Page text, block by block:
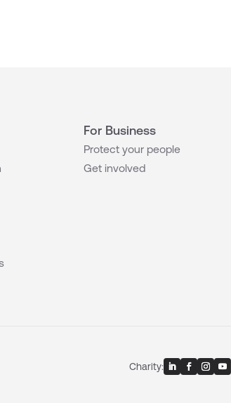
For Business
Protect your people
Get involved
Charity: